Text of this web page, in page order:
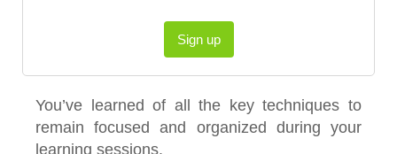
Sign up
You’ve learned of all the key techniques to
remain focused and organized during your
learning sessions.